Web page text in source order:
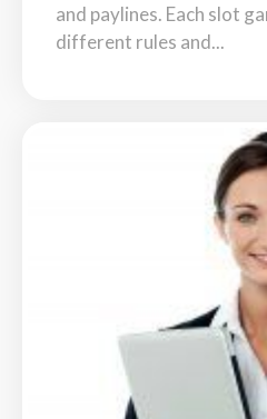
and paylines. Each slot
different rules and...